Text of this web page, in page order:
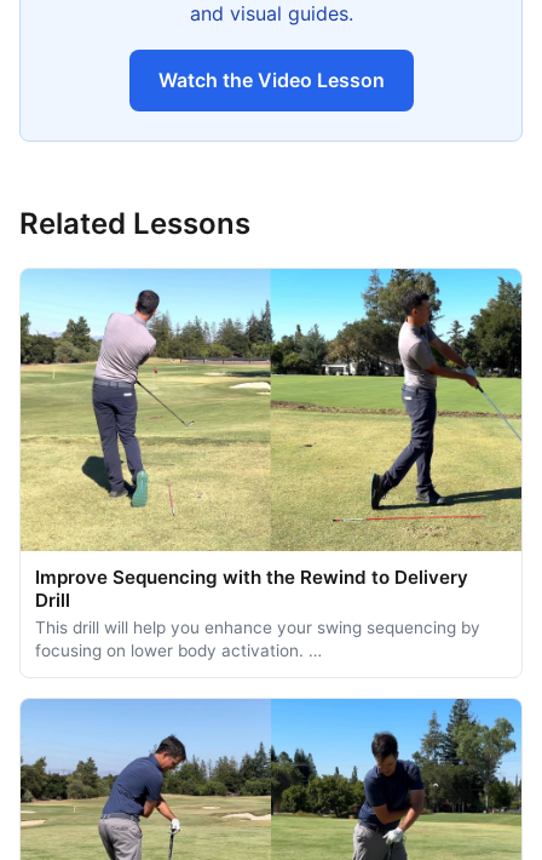
and visual guides.
Watch the Video Lesson
Related Lessons
Improve Sequencing with the Rewind to Delivery
Drill
This drill will help you enhance your swing sequencing by
focusing on lower body activation. …